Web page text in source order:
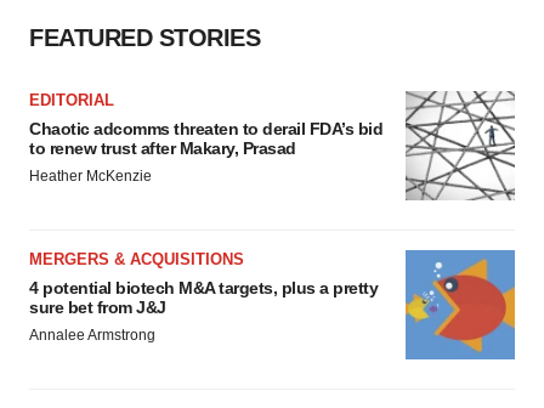
FEATURED STORIES
EDITORIAL
Chaotic adcomms threaten to derail FDA’s bid
to renew trust after Makary, Prasad
Heather McKenzie
MERGERS & ACQUISITIONS
4 potential biotech M&A targets, plus a pretty
sure bet from J&J
Annalee Armstrong